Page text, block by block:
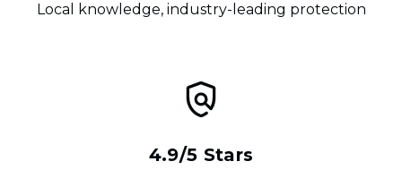
Local knowledge, industry-leading protection
4.9/5 Stars